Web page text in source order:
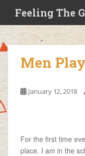
i
p
t
m
a
i
n
c
o
n
Feeling The
Men
January 12, 2018
For the first time
place. I am in the